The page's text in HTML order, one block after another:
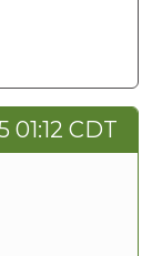
CDT